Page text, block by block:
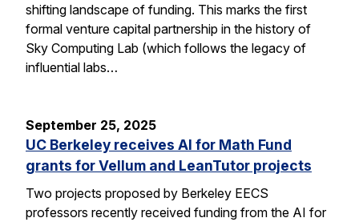
shifting landscape of funding. This marks the first
formal venture capital partnership in the history of
Sky Computing Lab (which follows the legacy of
influential labs…
September 25, 2025
UC Berkeley receives AI for Math Fund
grants for Vellum and LeanTutor projects
Two projects proposed by Berkeley EECS
professors recently received funding from the AI for